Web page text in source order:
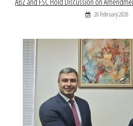
26 February 2026